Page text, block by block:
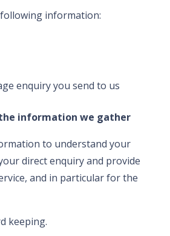
information:
enquiry you send to us
information we gather
to understand your
direct enquiry and provide
and in particular for the
keeping.